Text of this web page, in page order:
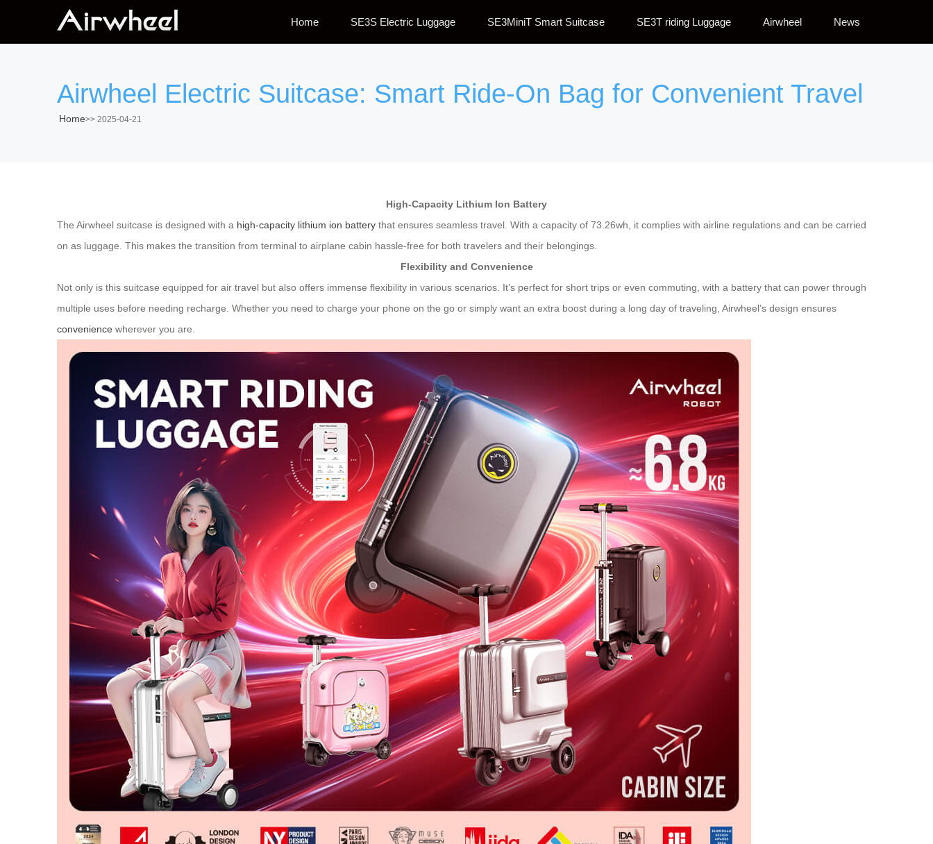
Home SE3S Electric Luggage SE3MiniT Smart Suitcase SE3T riding Luggage Airwheel News
Airwheel Electric Suitcase: Smart Ride-On Bag for Convenient Travel
Home>> 2025-04-21
High-Capacity Lithium Ion Battery
The Airwheel suitcase is designed with a high-capacity lithium ion battery that ensures seamless travel. With a capacity of 73.26wh, it complies with airline regulations and can be carried
on as luggage. This makes the transition from terminal to airplane cabin hassle-free for both travelers and their belongings.
Flexibility and Convenience
Not only is this suitcase equipped for air travel but also offers immense flexibility in various scenarios. It’s perfect for short trips or even commuting, with a battery that can power through
multiple uses before needing recharge. Whether you need to charge your phone on the go or simply want an extra boost during a long day of traveling, Airwheel’s design ensures
convenience wherever you are.